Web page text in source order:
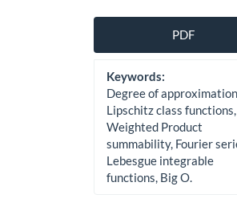
Article
Sidebar
PDF
Keywords:
Degree of approximation,
Lipschitz class functions,
Weighted Product
summability, Fourier
Lebesgue integrable
functions, Big O.